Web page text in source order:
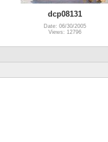
dcp08131
Date: 06/30/2005
Views: 12796